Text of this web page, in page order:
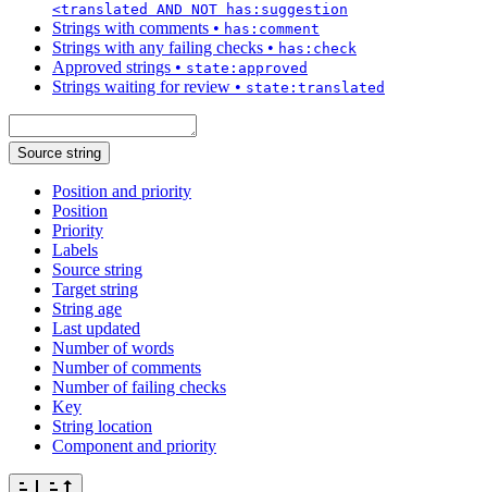
<translated AND NOT has:suggestion
Strings with comments • has:comment
Strings with any failing checks • has:check
Approved strings • state:approved
Strings waiting for review • state:translated
Source string
Position and priority
Position
Priority
Labels
Source string
Target string
String age
Last updated
Number of words
Number of comments
Number of failing checks
Key
String location
Component and priority